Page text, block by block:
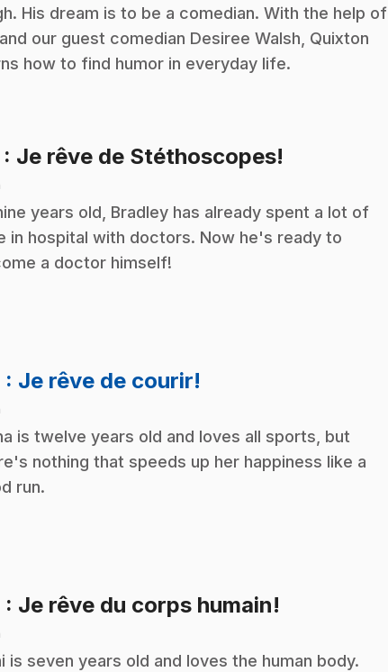
His dream is to be a comedian. With the help of
our guest comedian Desiree Walsh, Quixton
how to find humor in everyday life.
: Je rêve de Stéthoscopes!
years old, Bradley has already spent a lot of
in hospital with doctors. Now he's ready to
a doctor himself!
: Je rêve de courir!
is twelve years old and loves all sports, but
nothing that speeds up her happiness like a
run.
: Je rêve du corps humain!
is seven years old and loves the human body.